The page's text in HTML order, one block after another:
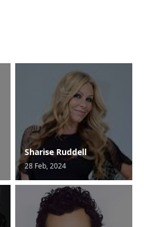
Sharise Ruddell
28 Feb, 2024